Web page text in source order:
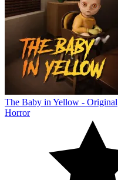
The Baby in Yellow - Original
Horror